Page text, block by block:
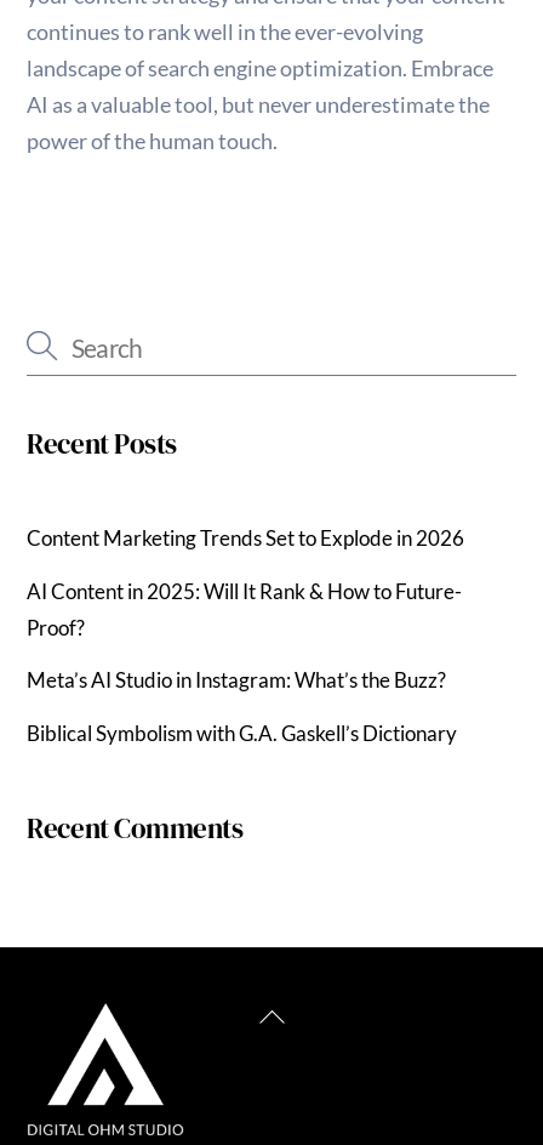
continues to rank well in the ever-evolving
landscape of search engine optimization. Embrace
AI as a valuable tool, but never underestimate the
power of the human touch.
Recent Posts
Content Marketing Trends Set to Explode in 2026
AI Content in 2025: Will It Rank & How to Future-
Proof?
Meta’s AI Studio in Instagram: What’s the Buzz?
Biblical Symbolism with G.A. Gaskell’s Dictionary
Recent Comments
Back